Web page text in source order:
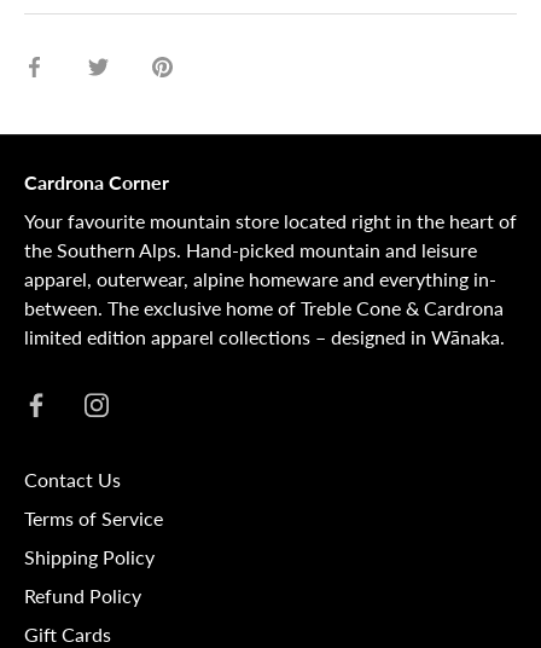
Share
Share
Pin
Cardrona Corner
Your favourite mountain store located right in the heart of
the Southern Alps. Hand-picked mountain and leisure
apparel, outerwear, alpine homeware and everything in-
between. The exclusive home of Treble Cone & Cardrona
limited edition apparel collections – designed in Wānaka.
Contact Us
Terms of Service
Shipping Policy
Refund Policy
Gift Cards